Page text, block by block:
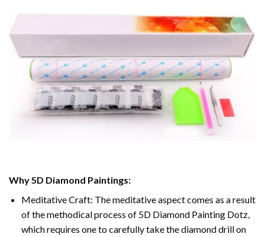
Why 5D Diamond Paintings:
Meditative Craft: The meditative aspect comes as a result
of the methodical process of 5D Diamond Painting Dotz,
which requires one to carefully take the diamond drill on